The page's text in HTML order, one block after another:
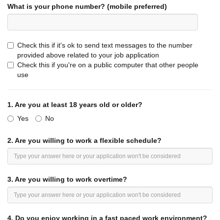
REASONABLE ACCOMMODATION:
disability to enjoy equal employment opportunities and to
perform the essential functions of the job. This position
description should be applied accordingly.
***Note: Any applicant who is offered and accepts
employee must submit most employment-related disputes
to binding arbitration and forgo proceedings before a jury in
What is your phone number? (mobile preferred)
Check this if it's ok to send text messages to the number
provided above related to your job application
Check this if you're on a public computer that other people
use
1. Are you at least 18 years old or older?
Yes
No
2. Are you willing to work a flexible schedule?
3. Are you willing to work overtime?
4. Do you enjoy working in a fast paced work environment?